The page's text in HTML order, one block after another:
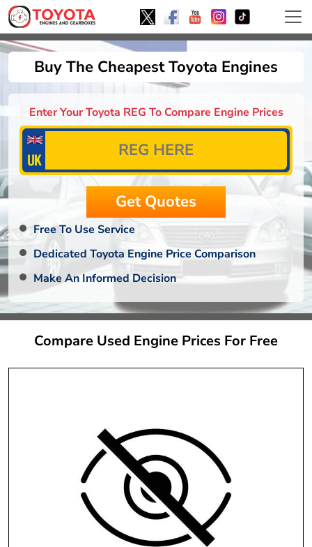
Buy The Cheapest Toyota Engines
Enter Your Toyota REG To Compare Engine Prices
Free To Use Service
Dedicated Toyota Engine Price Comparison
Make An Informed Decision
Compare Used Engine Prices For Free